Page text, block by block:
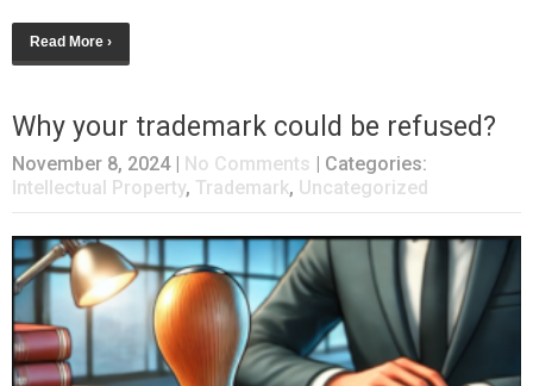
Read More ›
Why your trademark could be refused?
November 8, 2024 No Comments
| Categories:
Intellectual Property, Trademark, Uncategorized